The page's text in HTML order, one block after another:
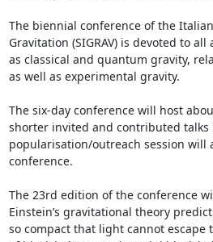
The biennial conference of the
Gravitation (SIGRAV) is devoted to
as classical and quantum gravity,
as well as experimental gravity.
The six-day conference will host
shorter invited and contributed talks
popularisation/outreach session will
conference.
The 23rd edition of the conference
Einstein’s gravitational theory
so compact that light cannot